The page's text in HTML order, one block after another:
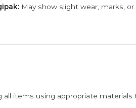
May show slight wear, marks,
items using appropriate materials